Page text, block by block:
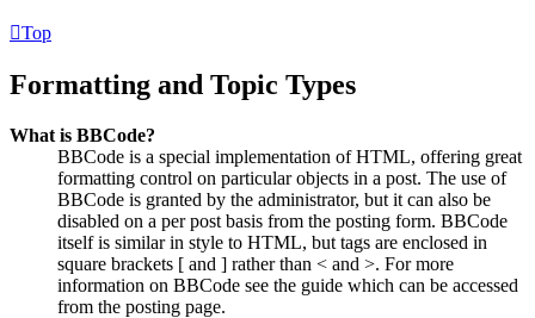
Top
Formatting and Topic Types
What is BBCode?
BBCode is a special implementation of HTML, offering great
formatting control on particular objects in a post. The use of
BBCode is granted by the administrator, but it can also be
disabled on a per post basis from the posting form. BBCode
itself is similar in style to HTML, but tags are enclosed in
square brackets [ and ] rather than < and >. For more
information on BBCode see the guide which can be accessed
from the posting page.